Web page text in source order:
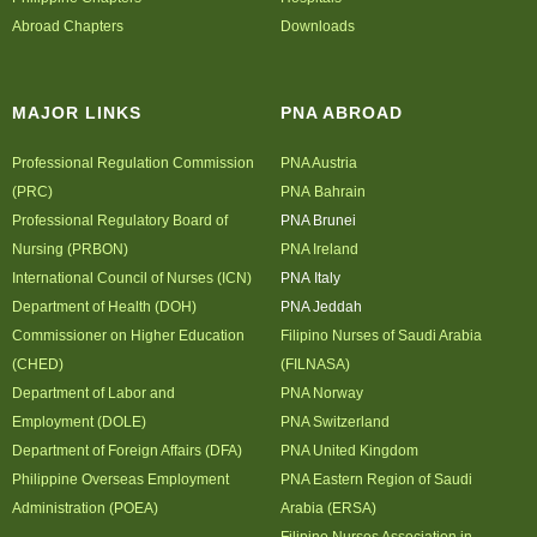
Abroad Chapters
Downloads
MAJOR LINKS
Professional Regulation Commission
(PRC)
Professional Regulatory Board of
Nursing (PRBON)
International Council of Nurses (ICN)
Department of Health (DOH)
Commissioner on Higher Education
(CHED)
Department of Labor and
Employment (DOLE)
Department of Foreign Affairs (DFA)
Philippine Overseas Employment
Administration (POEA)
PNA ABROAD
PNA Austria
PNA Bahrain
PNA Brunei
PNA Ireland
PNA Italy
PNA Jeddah
Filipino Nurses of Saudi Arabia
(FILNASA)
PNA Norway
PNA Switzerland
PNA United Kingdom
PNA Eastern Region of Saudi
Arabia (ERSA)